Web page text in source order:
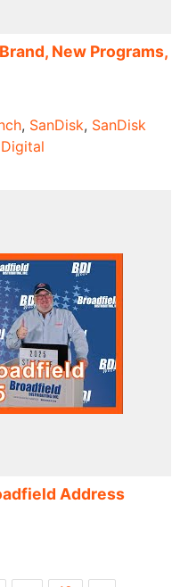
New Programs,
, SanDisk, SanDisk
Address